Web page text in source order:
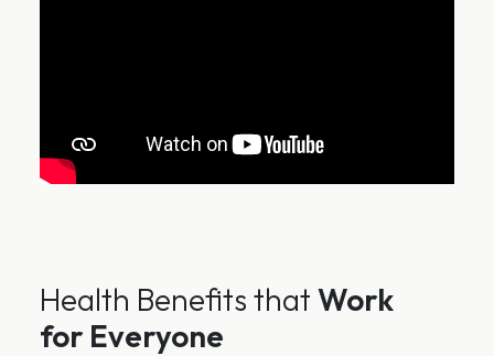
Health Benefits that Work
for Everyone